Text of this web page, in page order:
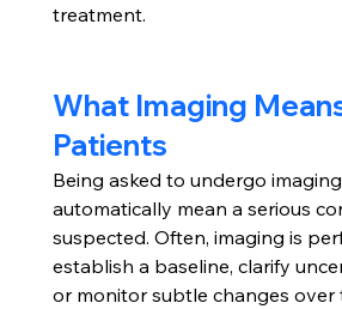
treatment.
What Imaging
Patients
Being asked to undergo
automatically mean a serious
suspected. Often, imaging is
establish a baseline, clarify
or monitor subtle changes over